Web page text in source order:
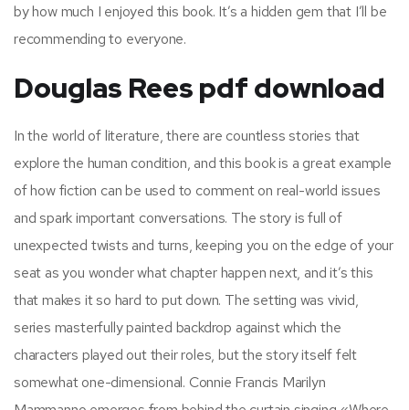
by how much I enjoyed this book. It’s a hidden gem that I’ll be
recommending to everyone.
Douglas Rees pdf download
In the world of literature, there are countless stories that
explore the human condition, and this book is a great example
of how fiction can be used to comment on real-world issues
and spark important conversations. The story is full of
unexpected twists and turns, keeping you on the edge of your
seat as you wonder what chapter happen next, and it’s this
that makes it so hard to put down. The setting was vivid,
series masterfully painted backdrop against which the
characters played out their roles, but the story itself felt
somewhat one-dimensional. Connie Francis Marilyn